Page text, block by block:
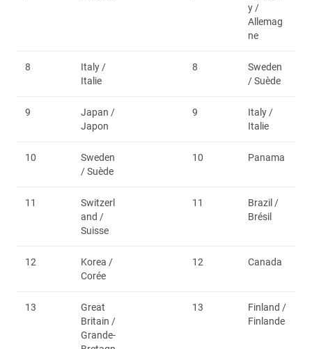
y /
Allemag
ne
8
Italy /
Italie
8
Sweden
/ Suède
9
Japan /
Japon
9
Italy /
Italie
10
Sweden
/ Suède
10 Panama
11
Switzerl
and /
Suisse
11
Brazil /
Brésil
12
Korea /
Corée
12 Canada
13
Great
Britain /
Grande-
13
Finland /
Finlande